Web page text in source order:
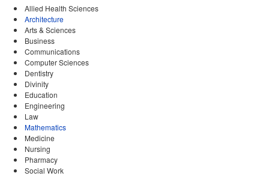
Allied Health Sciences
Architecture
Arts & Sciences
Business
Communications
Computer Sciences
Dentistry
Divinity
Education
Engineering
Law
Mathematics
Medicine
Nursing
Pharmacy
Social Work